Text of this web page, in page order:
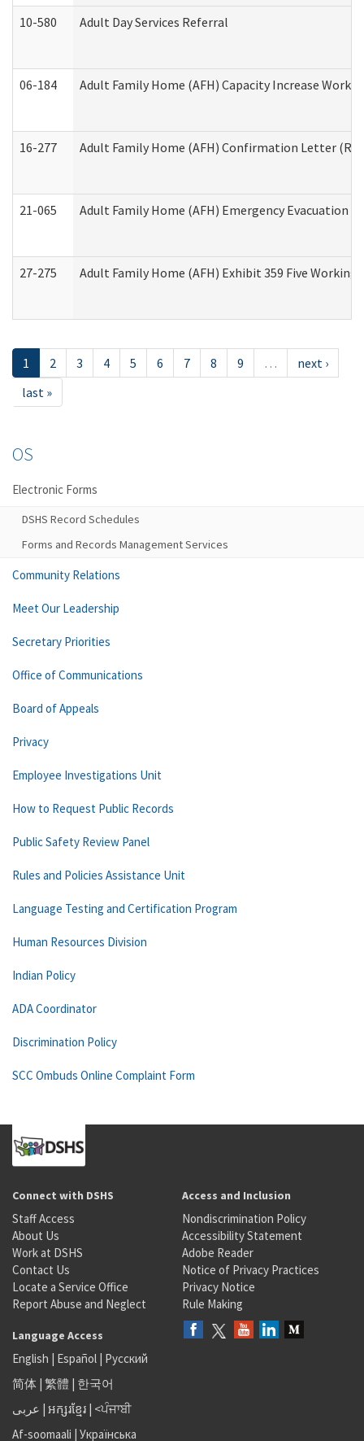
10-580 Adult Day Services Referral
06-184 Adult Family Home (AFH) Capacity Increase
16-277 Adult Family Home (AFH) Confirmation Letter
21-065 Adult Family Home (AFH) Emergency Evacuation
27-275 Adult Family Home (AFH) Exhibit 359 Five
1 2 3 4 5 6 7 8 9 …
next ›
last »
OS
Electronic Forms
DSHS Record Schedules
Forms and Records Management Services
Community Relations
Meet Our Leadership
Secretary Priorities
Office of Communications
Board of Appeals
Privacy
Employee Investigations Unit
How to Request Public Records
Public Safety Review Panel
Rules and Policies Assistance Unit
Language Testing and Certification Program
Human Resources Division
Indian Policy
ADA Coordinator
Discrimination Policy
SCC Ombuds Online Complaint Form
Connect with DSHS
Staff Access
About Us
Work at DSHS
Contact Us
Locate a Service Office
Report Abuse and Neglect
Access and Inclusion
Nondiscrimination Policy
Accessibility Statement
Adobe Reader
Notice of Privacy Practices
Privacy Notice
Rule Making
Language Access
English | Español | Русский
简体 | 繁體 | 한국어
عربى | អក្សរខ្មែរ | <ਪੰਜਾਬੀ
Af-soomaali | Українська